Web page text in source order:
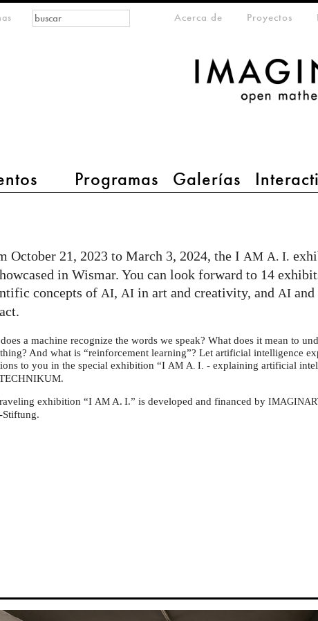
menu 2Programas Galerías
meta-menuAcerca de Proyectos
Formulario de
búsqueda
Buscar
October 21, 2023 to March 3, 2024, the IAM A. I.
in Wismar. You can look forward to 14
concepts ofAI,AI in art and creativity, andAI
a machine recognize the words we speak? What does it mean to
And what is “reinforcement learning”? Let artificial intelligence
to you in the special exhibition “IAM A. I. - explaining artificial
exhibition “IAM A. I.” is developed and financed by
Stiftung.